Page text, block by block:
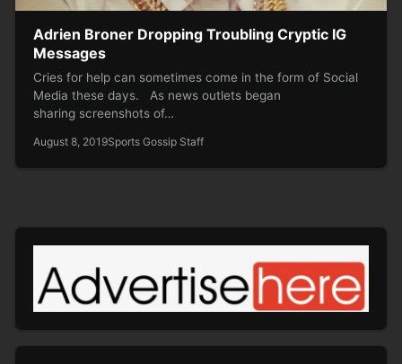
Adrien Broner Dropping Troubling Cryptic IG
Messages
Cries for help can sometimes come in the form of Social
Media these days. As news outlets began
sharing screenshots of…
August 8, 2019Sports Gossip Staff